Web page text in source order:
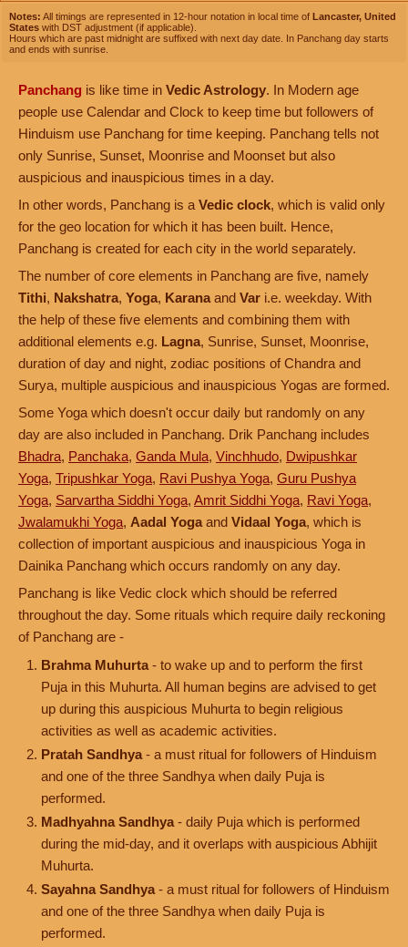
Notes: All timings are represented in 12-hour notation in local time of Lancaster, United
States with DST adjustment (if applicable).
Hours which are past midnight are suffixed with next day date. In Panchang day starts
and ends with sunrise.
Panchang is like time in Vedic Astrology. In Modern age
people use Calendar and Clock to keep time but followers of
Hinduism use Panchang for time keeping. Panchang tells not
only Sunrise, Sunset, Moonrise and Moonset but also
auspicious and inauspicious times in a day.
In other words, Panchang is a Vedic clock, which is valid only
for the geo location for which it has been built. Hence,
Panchang is created for each city in the world separately.
The number of core elements in Panchang are five, namely
Tithi, Nakshatra, Yoga, Karana and Var i.e. weekday. With
the help of these five elements and combining them with
additional elements e.g. Lagna, Sunrise, Sunset, Moonrise,
duration of day and night, zodiac positions of Chandra and
Surya, multiple auspicious and inauspicious Yogas are formed.
Some Yoga which doesn't occur daily but randomly on any
day are also included in Panchang. Drik Panchang includes
Bhadra, Panchaka, Ganda Mula, Vinchhudo, Dwipushkar
Yoga, Tripushkar Yoga, Ravi Pushya Yoga, Guru Pushya
Yoga, Sarvartha Siddhi Yoga, Amrit Siddhi Yoga, Ravi Yoga,
Jwalamukhi Yoga, Aadal Yoga and Vidaal Yoga, which is
collection of important auspicious and inauspicious Yoga in
Dainika Panchang which occurs randomly on any day.
Panchang is like Vedic clock which should be referred
throughout the day. Some rituals which require daily reckoning
of Panchang are -
Brahma Muhurta - to wake up and to perform the first
Puja in this Muhurta. All human begins are advised to get
up during this auspicious Muhurta to begin religious
activities as well as academic activities.
Pratah Sandhya - a must ritual for followers of Hinduism
and one of the three Sandhya when daily Puja is
performed.
Madhyahna Sandhya - daily Puja which is performed
during the mid-day, and it overlaps with auspicious Abhijit
Muhurta.
Sayahna Sandhya - a must ritual for followers of Hinduism
and one of the three Sandhya when daily Puja is
performed.